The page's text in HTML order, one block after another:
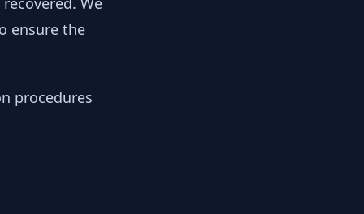
ensure the
procedures